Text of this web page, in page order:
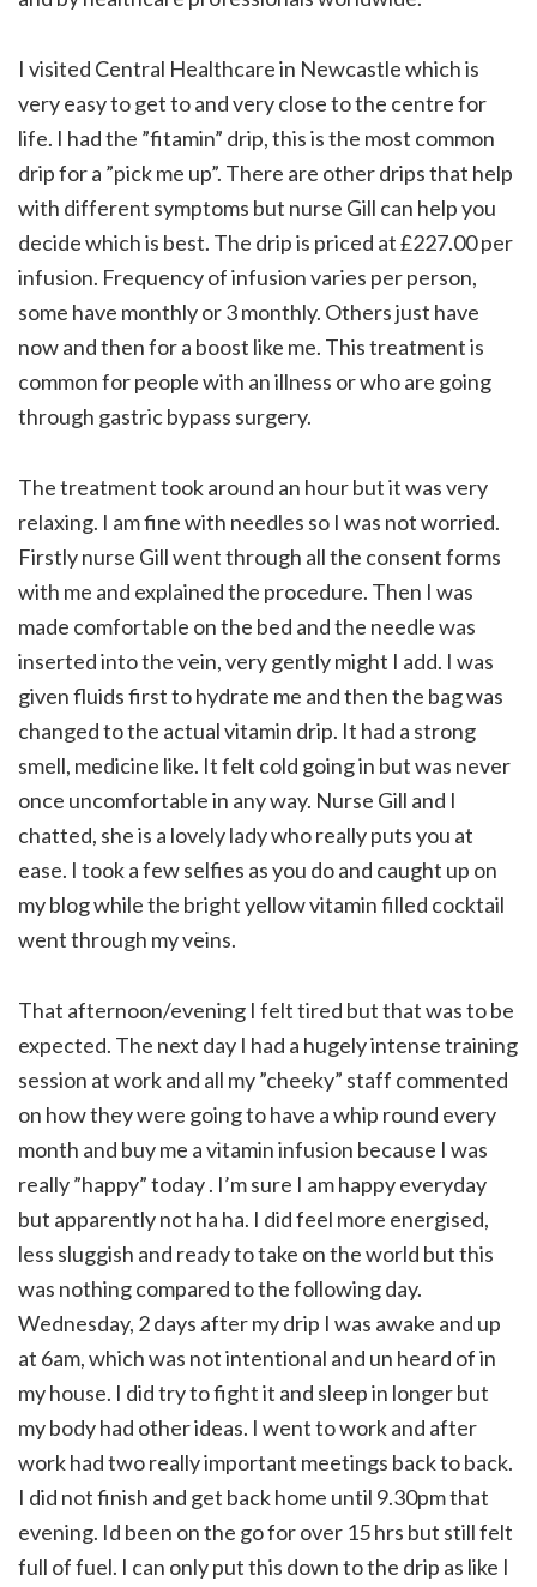
I visited Central Healthcare in Newcastle which is
very easy to get to and very close to the centre for
life. I had the ”fitamin” drip, this is the most common
drip for a ”pick me up”. There are other drips that help
with different symptoms but nurse Gill can help you
decide which is best. The drip is priced at £227.00 per
infusion. Frequency of infusion varies per person,
some have monthly or 3 monthly. Others just have
now and then for a boost like me. This treatment is
common for people with an illness or who are going
through gastric bypass surgery.
The treatment took around an hour but it was very
relaxing. I am fine with needles so I was not worried.
Firstly nurse Gill went through all the consent forms
with me and explained the procedure. Then I was
made comfortable on the bed and the needle was
inserted into the vein, very gently might I add. I was
given fluids first to hydrate me and then the bag was
changed to the actual vitamin drip. It had a strong
smell, medicine like. It felt cold going in but was never
once uncomfortable in any way. Nurse Gill and I
chatted, she is a lovely lady who really puts you at
ease. I took a few selfies as you do and caught up on
my blog while the bright yellow vitamin filled cocktail
went through my veins.
That afternoon/evening I felt tired but that was to be
expected. The next day I had a hugely intense training
session at work and all my ”cheeky” staff commented
on how they were going to have a whip round every
month and buy me a vitamin infusion because I was
really ”happy” today . I’m sure I am happy everyday
but apparently not ha ha. I did feel more energised,
less sluggish and ready to take on the world but this
was nothing compared to the following day.
Wednesday, 2 days after my drip I was awake and up
at 6am, which was not intentional and un heard of in
my house. I did try to fight it and sleep in longer but
my body had other ideas. I went to work and after
work had two really important meetings back to back.
I did not finish and get back home until 9.30pm that
evening. Id been on the go for over 15 hrs but still felt
full of fuel. I can only put this down to the drip as like I